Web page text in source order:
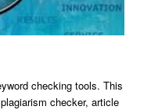
checking tools. This
checker, article